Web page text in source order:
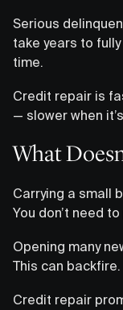
Serious
take years to
time.
Credit repair is
— slower when
What
Carrying a small
You don’t need
Opening many
This can backfire.
Credit repair